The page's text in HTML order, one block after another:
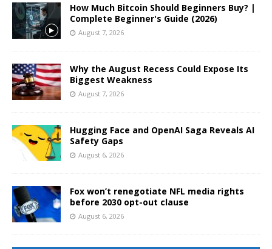
How Much Bitcoin Should Beginners Buy? |
Complete Beginner's Guide (2026)
August 7, 2026
Why the August Recess Could Expose Its
Biggest Weakness
August 7, 2026
Hugging Face and OpenAI Saga Reveals AI
Safety Gaps
August 6, 2026
Fox won’t renegotiate NFL media rights
before 2030 opt-out clause
August 6, 2026